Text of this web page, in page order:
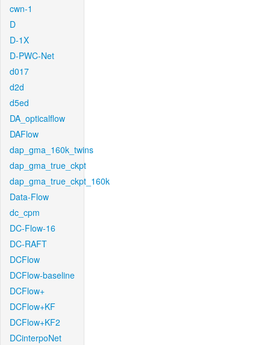
cwn-1
D
D-1X
D-PWC-Net
d017
d2d
d5ed
DA_opticalflow
DAFlow
dap_gma_160k_twins
dap_gma_true_ckpt
dap_gma_true_ckpt_160k
Data-Flow
dc_cpm
DC-Flow-16
DC-RAFT
DCFlow
DCFlow-baseline
DCFlow+
DCFlow+KF
DCFlow+KF2
DCinterpoNet